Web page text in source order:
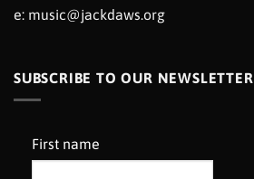
e: music@jackdaws.org
SUBSCRIBE TO OUR NEWSLETTER
First name